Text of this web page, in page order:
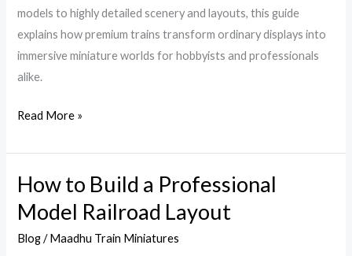
models to highly detailed scenery and layouts, this guide
explains how premium trains transform ordinary displays into
immersive miniature worlds for hobbyists and professionals
alike.
Read More »
How to Build a Professional
Model Railroad Layout
Blog/Maadhu Train Miniatures
How
to
Build
a